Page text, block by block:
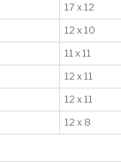
17 x 12
12 x 10
11 x 11
12 x 11
12 x 11
12 x 8